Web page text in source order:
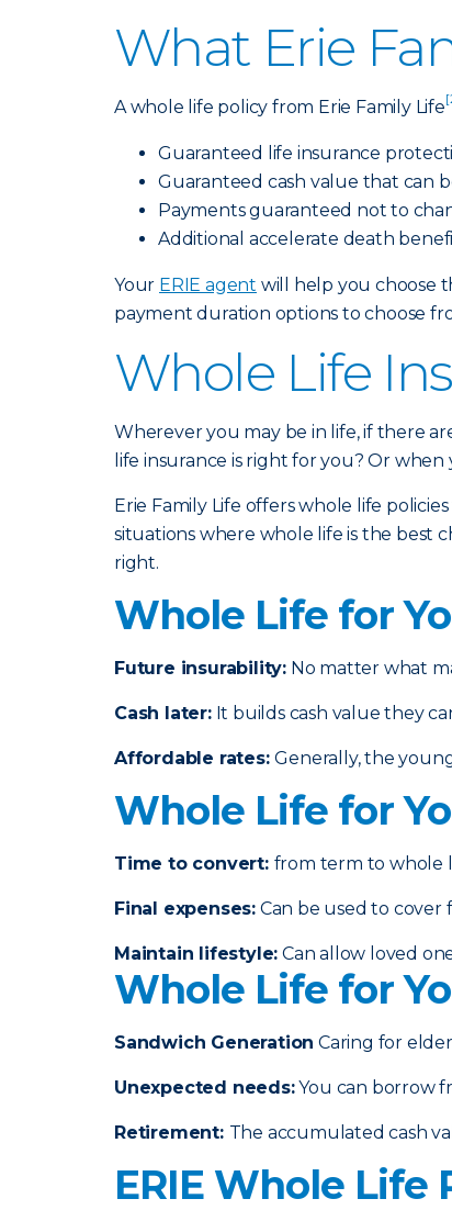
What Erie
A whole life policy from Erie Family Life
Guaranteed life insurance
Guaranteed cash value that can
Payments guaranteed not to
Additional accelerate death
Your ERIE agent will help you choose
payment duration options to choose
Whole Life
Wherever you may be in life, if there
life insurance is right for you? Or
Erie Family Life offers whole life
situations where whole life is the best
right.
Whole Life for
Future insurability: No matter what
Cash later:It builds cash value they
Affordable rates:Generally, the
Whole Life for
Time to convert: from term to whole
Final expenses: Can be used to cover
Maintain lifestyle: Can allow loved
Whole Life for
Sandwich Generation Caring for
Unexpected needs:You can borrow
Retirement: The accumulated cash
ERIE Whole Life